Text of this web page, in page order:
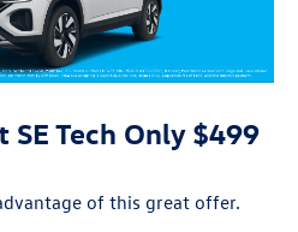
SE Tech Only $499
of this great offer.